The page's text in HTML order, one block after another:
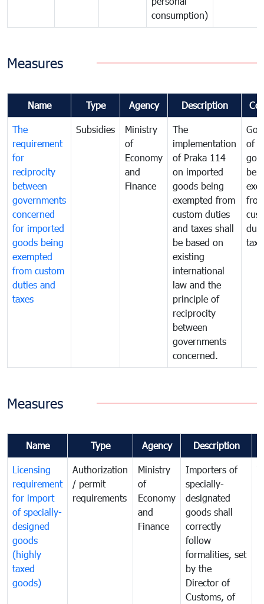
consumption)
Measures
Name Type Agency Description
The
requirement
for
reciprocity
between
governments
concerned
for imported
goods being
exempted
from custom
duties and
taxes
Subsidies
Ministry
of
Economy
and
Finance
The
implementation
of Praka 114
on imported
goods being
exempted from
custom duties
and taxes shall
be based on
existing
international
law and the
principle of
reciprocity
between
governments
concerned.
of
Measures
Name Type Agency Description
Licensing
requirement
for import
of specially-
designed
goods
(highly
taxed
goods)
Authorization
/ permit
requirements
Ministry
of
Economy
and
Finance
Importers of
specially-
designated
goods shall
correctly
follow
formalities, set
by the
Director of
Customs, of